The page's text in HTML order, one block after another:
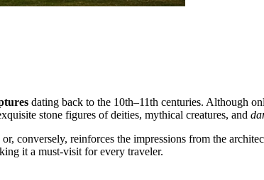
dating back to the 10th–11th centuries. Although
stone figures of deities, mythical creatures, and
conversely, reinforces the impressions from the
it a must-visit for every traveler.